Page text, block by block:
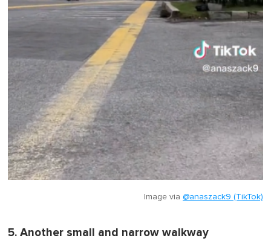
Image via @anaszack9 (TikTok)
5. Another small and narrow walkway